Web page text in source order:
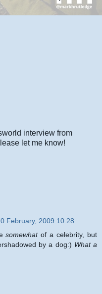
interview from
let me know!
February, 2009 10:28
somewhatof a celebrity, but
by a dog:) What a